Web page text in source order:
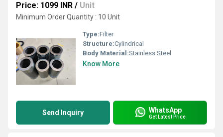
Price: 1099 INR / Unit
Minimum Order Quantity : 10 Unit
Type:Filter
Structure:Cylindrical
Body Material:Stainless Steel
Know More
Send Inquiry WhatsApp
Get Latest Price